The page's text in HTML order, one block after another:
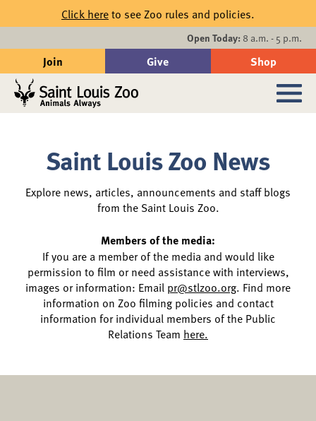
Skip to main content
Click hereto see Zoo rules and policies.
Open Today: 8 a.m. - 5 p.m.
Join Give Shop
Events
Search
Saint Louis Zoo News
Explore news, articles, announcements and staff blogs
from the Saint Louis Zoo.
Members of the media:
If you are a member of the media and would like
permission to film or need assistance with interviews,
images or information: Email pr@stlzoo.org. Find more
information on Zoo filming policies and contact
information for individual members of the Public
Relations Team here.